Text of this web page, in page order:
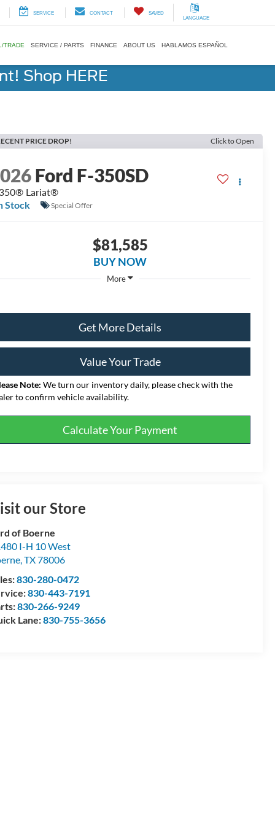
SERVICE CONTACT
SAVED
LANGUAGE
TRADE SERVICE / PARTS FINANCE ABOUT US HABLAMOS ESPAÑOL
Shop HERE
PRICE DROP! Click to Open
Ford F-350SD
Lariat®
Stock
Special Offer
$81,585
BUY NOW
More
Get More Details
Value Your Trade
Note: We turn our inventory daily, please check with the
to confirm vehicle availability.
Calculate Your Payment
our Store
of Boerne
I-H 10 West
,TX78006
830-280-0472
830-443-7191
830-266-9249
Lane:830-755-3656